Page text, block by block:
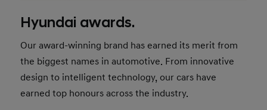
Hyundai awards.
Our award-winning brand has earned its merit from
the biggest names in automotive. From innovative
design to intelligent technology, our cars have
earned top honours across the industry.